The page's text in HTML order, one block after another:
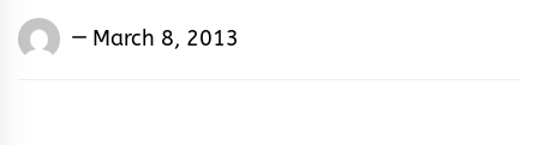
Words
March 8, 2013